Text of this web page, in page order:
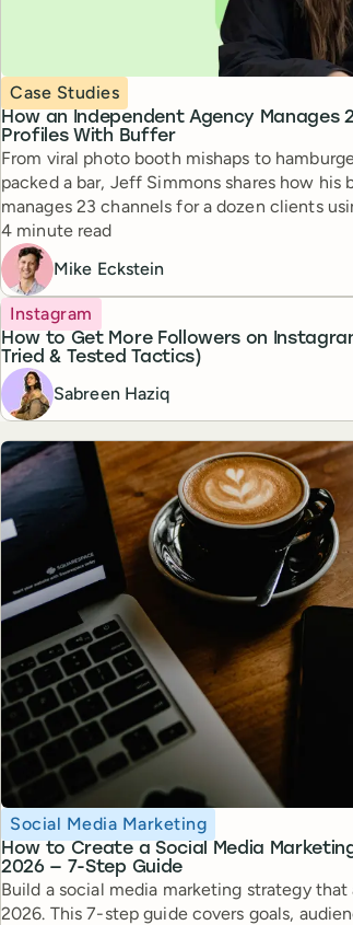
How an Independent Agency Manages
Profiles With Buffer
Topic
Case Studies
From viral photo booth mishaps to
packed a bar, Jeff Simmons shares how his
manages 23 channels for a dozen clients
Reading time
4 minute read
Mike Eckstein
How to Get More Followers on
Tried & Tested Tactics)
Topic
Instagram
Sabreen Haziq
How to Create a Social Media
2026 — 7-Step Guide
Topic
Social Media Marketing
Build a social media marketing strategy
2026. This 7-step guide covers goals,